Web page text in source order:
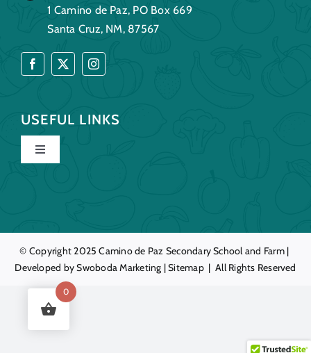
1 Camino de Paz, PO Box 669
Santa Cruz, NM, 87567
USEFUL LINKS
Toggle
Our Story
Education
© Copyright 2025Camino de Paz Secondary School and Farm |
Developed bySwoboda Marketing |Sitemap | All Rights Reserved
0